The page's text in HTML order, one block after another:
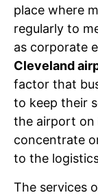
place where
regularly to
as corporate
Cleveland
factor that
to keep their
the airport on
concentrate
to the
The services